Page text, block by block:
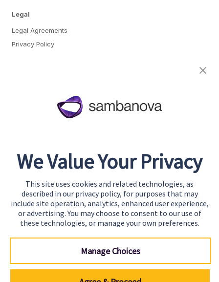
Legal
Legal Agreements
Privacy Policy
Start Building
Contact Us
Support
We Value Your Privacy
This site uses cookies and related technologies, as
described in our privacy policy, for purposes that may
include site operation, analytics, enhanced user experience,
or advertising. You may choose to consent to our use of
these technologies, or manage your own preferences.
Manage Choices